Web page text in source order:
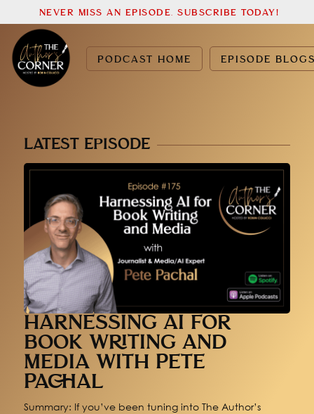
PODCAST HOME EPISODE
NEVER MISS AN EPISODE. SUBSCRIBE TODAY!
LATEST EPISODE
HARNESSING AI FOR
BOOK WRITING AND
MEDIA WITH PETE
PACHAL
Summary: If you’ve been tuning into The Author’s